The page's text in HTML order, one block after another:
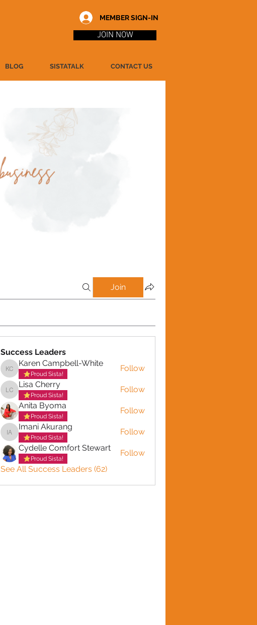
MEMBER SIGN-IN
JOIN NOW
BLOG SISTATALK CONTACT US
Join
Success Leaders
Karen Campbell-White
Karen Campbell-White
Proud Sista!
Follow
Lisa Cherry
Lisa Cherry
Proud Sista!
Follow
Anita Byoma
Proud Sista!
Follow
Imani Akurang
Imani Akurang
Proud Sista!
Follow
Cydelle Comfort Stewart
Proud Sista!
Follow
See All Success Leaders (62)